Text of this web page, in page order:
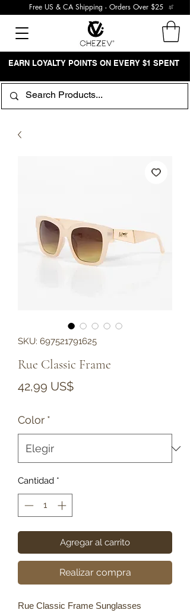
Free US & CA Shipping - Orders Over $25
EARN LOYALTY POINTS ON EVERY $1 SPENT
SKU: 697521791625
Rue Classic Frame
42,99 US$Precio
Color *
Cantidad *
Agregar al carrito
Realizar compra
Rue Classic Frame Sunglasses